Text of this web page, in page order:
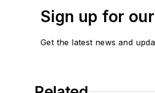
Sign up for
Get the latest news and